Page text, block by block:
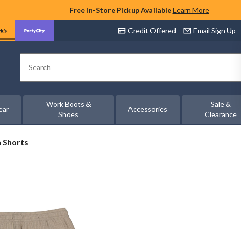
Free In-Store Pickup Available Learn More
Credit Offered Email Sign Up
Search
Work Boots &
Shoes
Accessories
Sale &
Clearance
Shorts